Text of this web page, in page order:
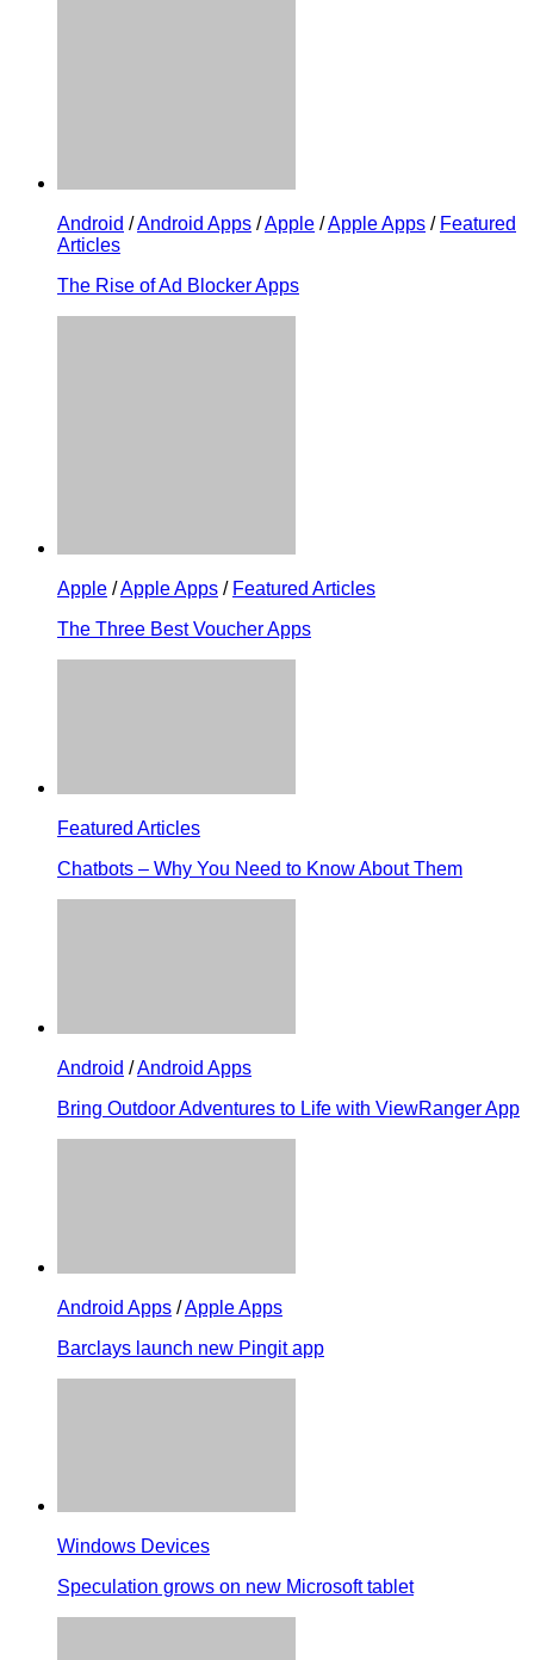
Android /Android Apps /Apple /Apple Apps / Featured
Articles
The Rise of Ad Blocker Apps
Apple /Apple Apps / Featured Articles
The Three Best Voucher Apps
Featured Articles
Chatbots – Why You Need to Know About Them
Android /Android Apps
Bring Outdoor Adventures to Life with ViewRanger App
Android Apps /Apple Apps
Barclays launch new Pingit app
Windows Devices
Speculation grows on new Microsoft tablet